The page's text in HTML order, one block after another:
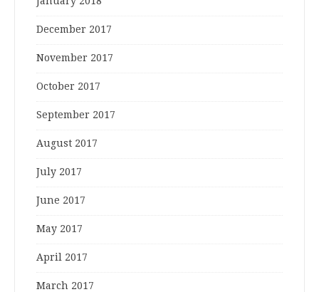
December 2017
November 2017
October 2017
September 2017
August 2017
July 2017
June 2017
May 2017
April 2017
March 2017